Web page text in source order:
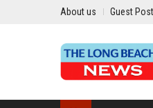
About us Guest